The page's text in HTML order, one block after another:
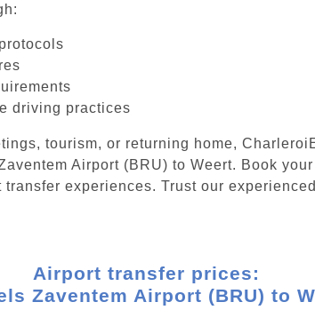
driving practices
tourism, or returning home,
Airport (BRU) to Weert. Book
experiences. Trust our
Airport transfer prices:
Zaventem Airport (BRU) to